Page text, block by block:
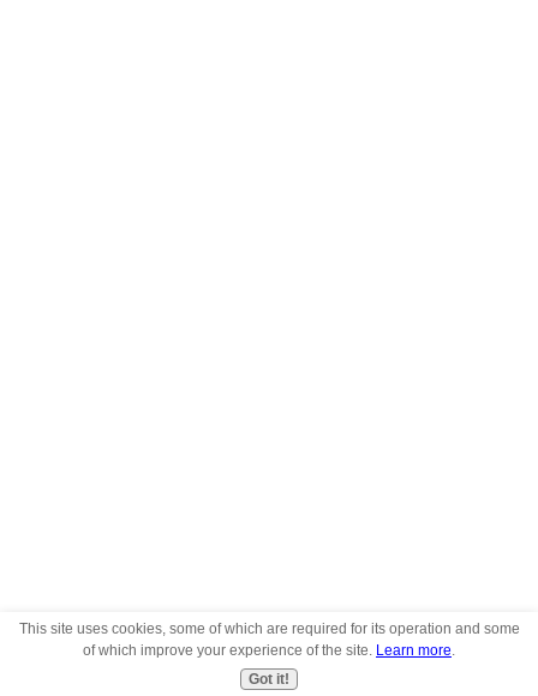
This site uses cookies, some of which are required for its operation and some
of which improve your experience of the site. Learn more
Got it!